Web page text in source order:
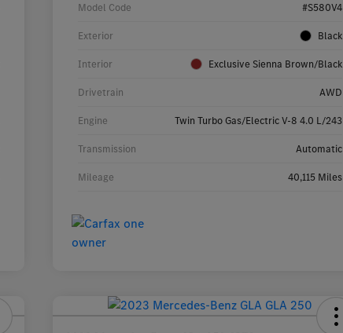
Model Code #S580V4
Exterior Black
Interior Exclusive Sienna Brown/Black
Drivetrain AWD
Engine Twin Turbo Gas/Electric V-8 4.0 L/243
Transmission Automatic
Mileage 40,115 Miles